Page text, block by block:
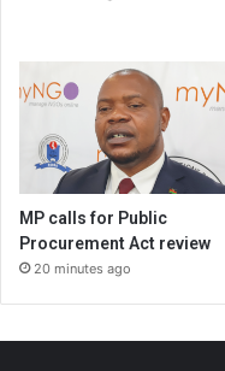
MP calls for Public
Procurement Act review
20 minutes ago